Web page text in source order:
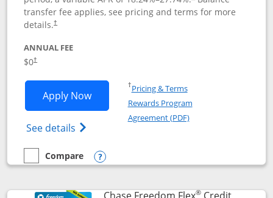
transfer fee applies, see pricing and terms for more
details.†
ANNUAL FEE
$0†
Apply NowOpens Chase Freedom Unlimited
See details Opens Chase Freedom Unlimited
†Pricing & TermsOpens in a new window
Rewards Program
Agreement (PDF)Opens in a new
empty checkbox
Compare
Compare the Chase Freedom Unlimited
Opens compare popup dialog
®